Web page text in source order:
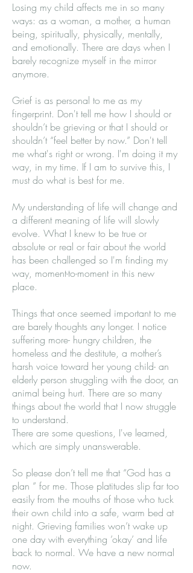
Losing my child affects me in so many
ways: as a woman, a mother, a human
being, spiritually, physically, mentally,
and emotionally. There are days when I
barely recognize myself in the mirror
anymore.
Grief is as personal to me as my
fingerprint. Don't tell me how I should or
shouldn’t be grieving or that I should or
shouldn’t “feel better by now.” Don't tell
me what's right or wrong. I'm doing it my
way, in my time. If I am to survive this, I
must do what is best for me.
My understanding of life will change and
a different meaning of life will slowly
evolve. What I knew to be true or
absolute or real or fair about the world
has been challenged so I'm finding my
way, moment-to-moment in this new
place.
Things that once seemed important to me
are barely thoughts any longer. I notice
suffering more- hungry children, the
homeless and the destitute, a mother’s
harsh voice toward her young child- an
elderly person struggling with the door, an
animal being hurt. There are so many
things about the world that I now struggle
to understand.
There are some questions, I've learned,
which are simply unanswerable.
So please don’t tell me that “God has a
plan ” for me. Those platitudes slip far too
easily from the mouths of those who tuck
their own child into a safe, warm bed at
night. Grieving families won’t wake up
one day with everything ’okay’ and life
back to normal. We have a new normal
now.